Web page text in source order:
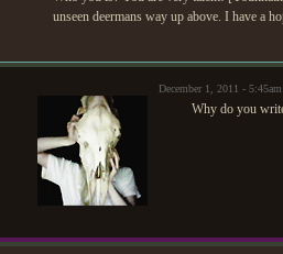
unseen deermans way up above. I have a
December 1, 2011 -
Why do you